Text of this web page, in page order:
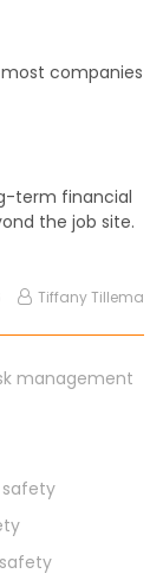
companies
term financial
the job site.
Tiffany Tillema
management